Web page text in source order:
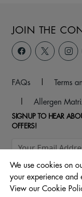
JOIN THE
FAQs | Terms
|
Allergen
SIGNUP TO HEAR
OFFERS!
We use cookies on
your experience and
View our Cookie